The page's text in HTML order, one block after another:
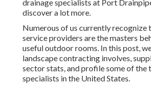
drainage specialists at Port
discover a lot more.
Numerous of us currently recognize
service providers are the masters
useful outdoor rooms. In this post,
landscape contracting involves,
sector stats, and profile some of the
specialists in the United States.